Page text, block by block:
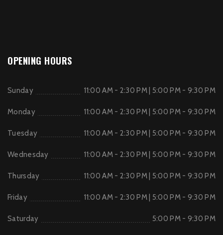
OPENING HOURS
Sunday 11:00 AM - 2:30 PM | 5:00 PM - 9:30 PM
Monday 11:00 AM - 2:30 PM | 5:00 PM - 9:30 PM
Tuesday 11:00 AM - 2:30 PM | 5:00 PM - 9:30 PM
Wednesday 11:00 AM - 2:30 PM | 5:00 PM - 9:30 PM
Thursday 11:00 AM - 2:30 PM | 5:00 PM - 9:30 PM
Friday 11:00 AM - 2:30 PM | 5:00 PM - 9:30 PM
Saturday 5:00 PM - 9:30 PM